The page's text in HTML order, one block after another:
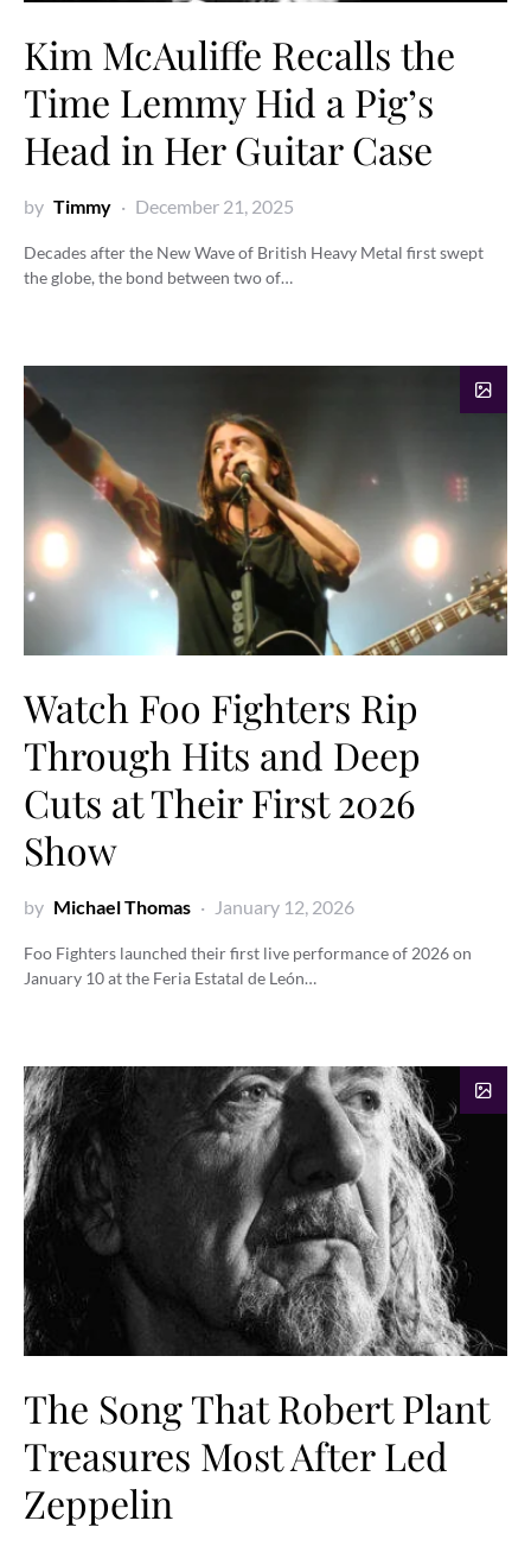
Kim McAuliffe Recalls the
Time Lemmy Hid a Pig’s
Head in Her Guitar Case
by Timmy December 21, 2025
Decades after the New Wave of British Heavy Metal first swept
the globe, the bond between two of…
Watch Foo Fighters Rip
Through Hits and Deep
Cuts at Their First 2026
Show
by Michael Thomas January 12, 2026
Foo Fighters launched their first live performance of 2026 on
January 10 at the Feria Estatal de León…
The Song That Robert Plant
Treasures Most After Led
Zeppelin